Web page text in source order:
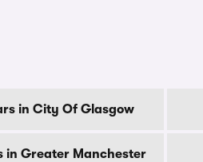
in City Of Glasgow
in Greater Manchester